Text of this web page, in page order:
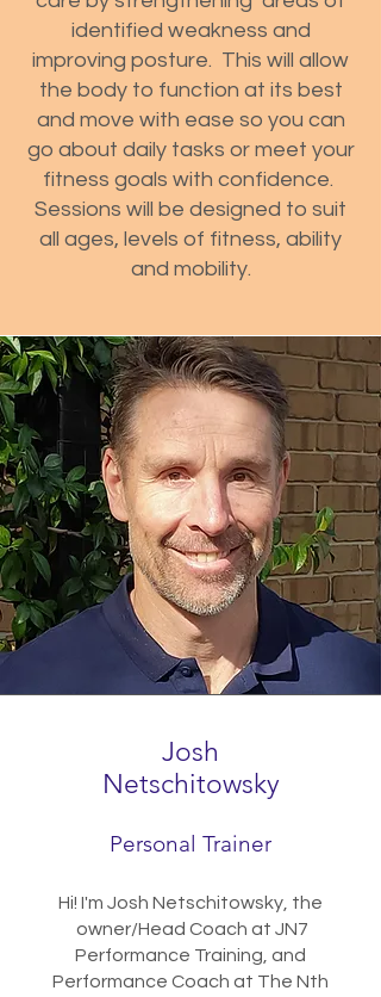
identified weakness and
improving posture. This will allow
the body to function at its best
and move with ease so you can
go about daily tasks or meet your
fitness goals with confidence.
Sessions will be designed to suit
all ages, levels of fitness, ability
and mobility.
Josh
Netschitowsky
Personal Trainer
Hi! I'm Josh Netschitowsky, the
owner/Head Coach at JN7
Performance Training, and
Performance Coach at The Nth